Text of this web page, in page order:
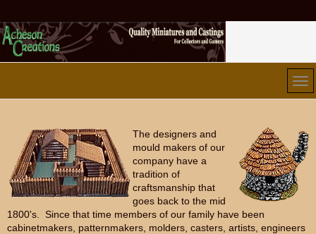
The designers and
mould makers of our
company have a
tradition of
craftsmanship that
goes back to the mid
1800's. Since that time members of our family have been
cabinetmakers, patternmakers, molders, casters, artists, engineers